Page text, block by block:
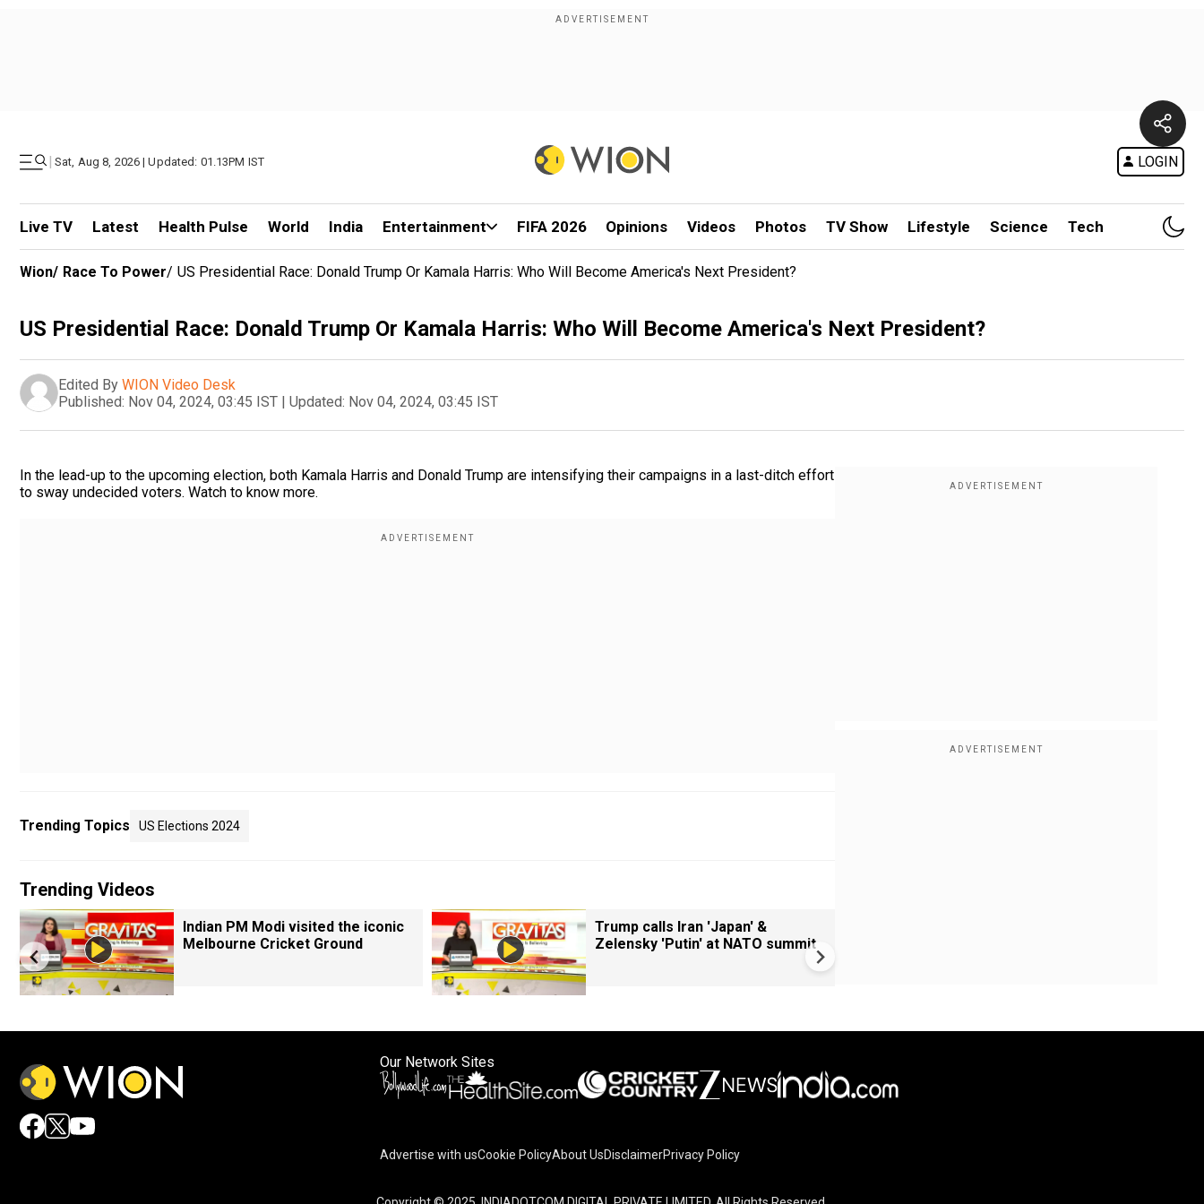
| Sat, Aug 8, 2026 | Updated: 01.13PM IST LOGIN
Live TV Latest Health Pulse World India Entertainment FIFA 2026 Opinions Videos Photos TV Show Lifestyle Science Tech
Wion/ Race To Power/ US Presidential Race: Donald Trump Or Kamala Harris: Who Will Become America's Next President?
US Presidential Race: Donald Trump Or Kamala Harris: Who Will Become America's Next President?
Edited By WION Video Desk
Published: Nov 04, 2024, 03:45 IST | Updated: Nov 04, 2024, 03:45 IST
In the lead-up to the upcoming election, both Kamala Harris and Donald Trump are intensifying their campaigns in a last-ditch effort
to sway undecided voters. Watch to know more.
Trending Topics US Elections 2024
Trending Videos
Indian PM Modi visited the iconic
Melbourne Cricket Ground
Trump calls Iran 'Japan' &
Zelensky 'Putin' at NATO summit
Our Network Sites
Advertise with usCookie PolicyAbout UsDisclaimerPrivacy Policy